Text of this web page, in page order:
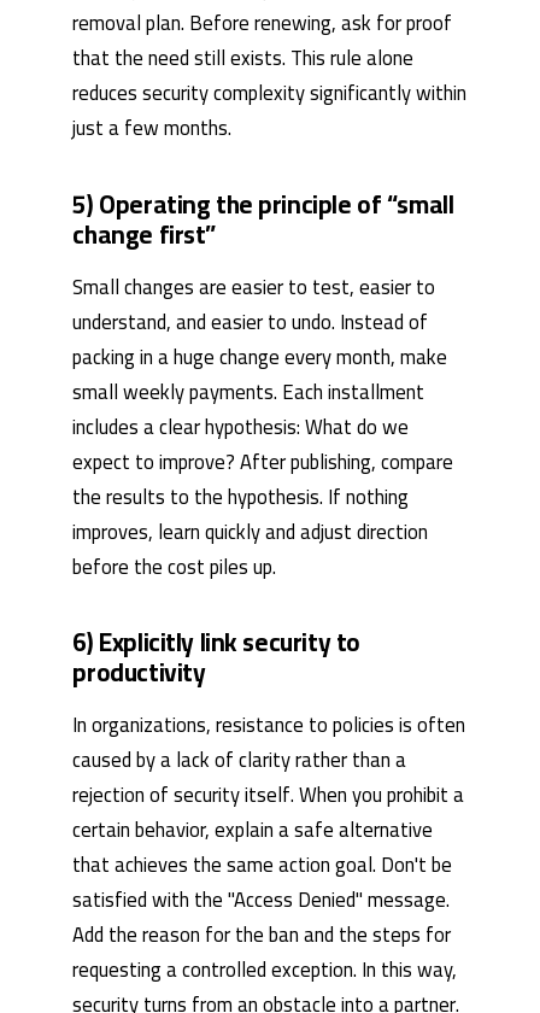
removal plan. Before renewing, ask for proof
that the need still exists. This rule alone
reduces security complexity significantly within
just a few months.
5) Operating the principle of “small
change first”
Small changes are easier to test, easier to
understand, and easier to undo. Instead of
packing in a huge change every month, make
small weekly payments. Each installment
includes a clear hypothesis: What do we
expect to improve? After publishing, compare
the results to the hypothesis. If nothing
improves, learn quickly and adjust direction
before the cost piles up.
6) Explicitly link security to
productivity
In organizations, resistance to policies is often
caused by a lack of clarity rather than a
rejection of security itself. When you prohibit a
certain behavior, explain a safe alternative
that achieves the same action goal. Don't be
satisfied with the "Access Denied" message.
Add the reason for the ban and the steps for
requesting a controlled exception. In this way,
security turns from an obstacle into a partner.